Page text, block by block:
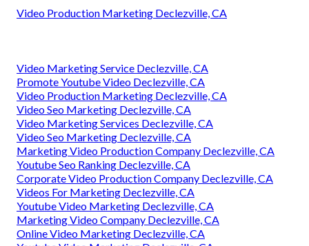
Video Production Marketing Declezville, CA
Video Marketing Service Declezville, CA
Promote Youtube Video Declezville, CA
Video Production Marketing Declezville, CA
Video Seo Marketing Declezville, CA
Video Marketing Services Declezville, CA
Video Seo Marketing Declezville, CA
Marketing Video Production Company Declezville, CA
Youtube Seo Ranking Declezville, CA
Corporate Video Production Company Declezville, CA
Videos For Marketing Declezville, CA
Youtube Video Marketing Declezville, CA
Marketing Video Company Declezville, CA
Online Video Marketing Declezville, CA